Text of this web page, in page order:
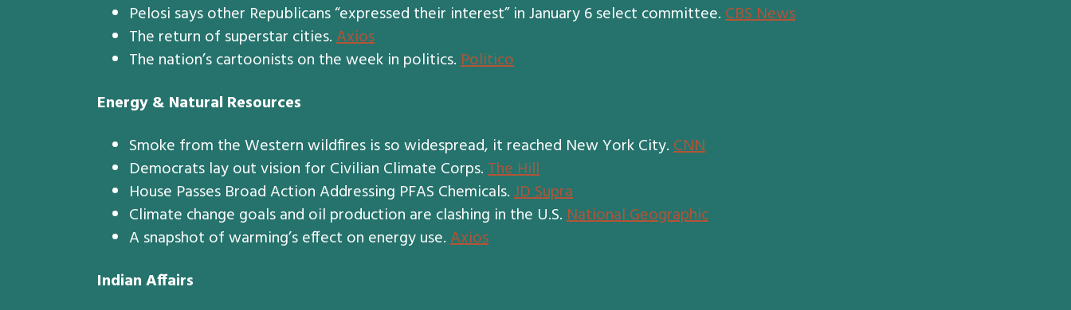
Pelosi says other Republicans “expressed their interest” in January 6 select committee.CBS News
The return of superstar cities.Axios
The nation’s cartoonists on the week in politics.Politico
Energy & Natural Resources
Smoke from the Western wildfires is so widespread, it reached New York City.CNN
Democrats lay out vision for Civilian Climate Corps.The Hill
House Passes Broad Action Addressing PFAS Chemicals.JD Supra
Climate change goals and oil production are clashing in the U.S.National Geographic
A snapshot of warming’s effect on energy use.Axios
Indian Affairs